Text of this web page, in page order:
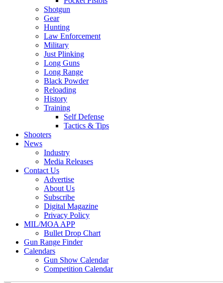
Shotgun
Gear
Hunting
Law Enforcement
Military
Just Plinking
Long Guns
Long Range
Black Powder
Reloading
History
Training
Self Defense
Tactics & Tips
Shooters
News
Industry
Media Releases
Contact Us
Advertise
About Us
Subscribe
Digital Magazine
Privacy Policy
MIL/MOA APP
Bullet Drop Chart
Gun Range Finder
Calendars
Gun Show Calendar
Competition Calendar